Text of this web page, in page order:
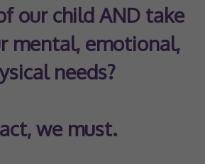
our child AND take
mental, emotional,
needs?
we must.